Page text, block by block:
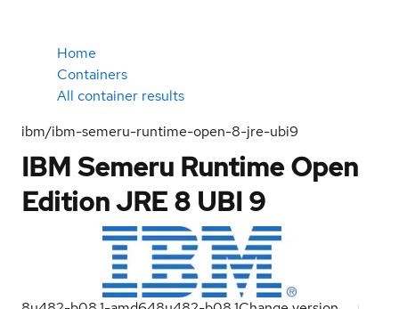
Home
Containers
All container results
ibm/ibm-semeru-runtime-open-8-jre-ubi9
IBM Semeru Runtime Open
Edition JRE 8 UBI 9